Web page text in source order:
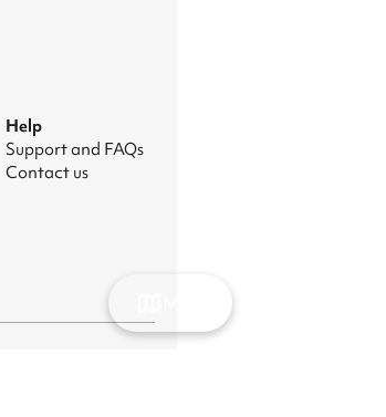
Help
Support and FAQs
Contact us